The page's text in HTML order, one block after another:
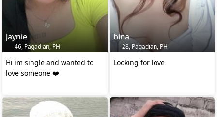
Jaynie
46, Pagadian, PH
Hi im single and wanted to
love someone ❤️
bina
28, Pagadian, PH
Looking for love